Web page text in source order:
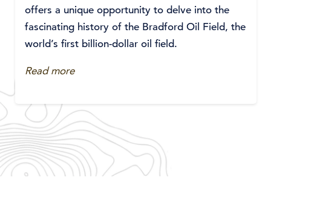
offers a unique opportunity to delve into the
fascinating history of the Bradford Oil Field, the
world’s first billion-dollar oil field.
Read more